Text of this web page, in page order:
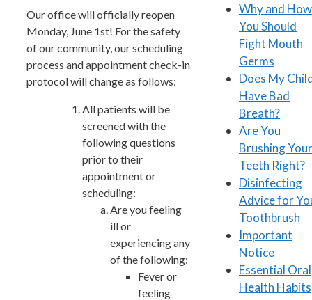
Our office will officially reopen
Monday, June 1st! For the safety
of our community, our scheduling
process and appointment check-in
protocol will change as follows:
All patients will be
screened with the
following questions
prior to their
appointment or
scheduling:
Are you feeling
ill or
experiencing any
of the following:
Fever or
feeling
Why and How
You Should
Fight Mouth
Germs
Does My
Have Bad
Breath?
Are You
Brushing Your
Teeth Right?
Disinfecting
Advice for
Toothbrush
Important
Notice
Essential Oral
Health Habits